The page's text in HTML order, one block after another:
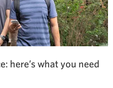
here’s what you need